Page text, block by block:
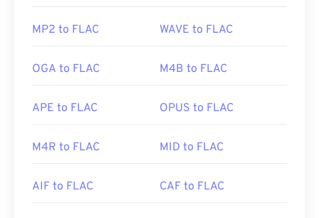
MP2 to FLAC WAVE to FLAC
OGA to FLAC M4B to FLAC
APE to FLAC OPUS to FLAC
M4R to FLAC MID to FLAC
AIF to FLAC CAF to FLAC